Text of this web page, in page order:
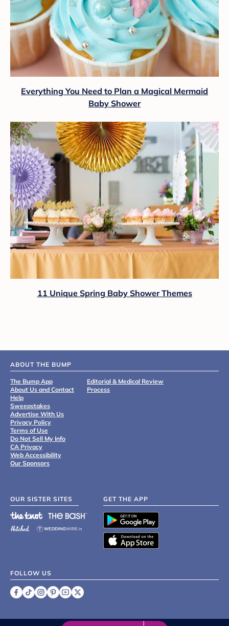
Everything You Need to Plan a Magical Mermaid
Baby Shower
11 Unique Spring Baby Shower Themes
ABOUT THE BUMP
The Bump App
About Us and Contact
Help
Sweepstakes
Advertise With Us
Privacy Policy
Terms of Use
Do Not Sell My Info
CA Privacy
Web Accessibility
Our Sponsors
Editorial & Medical Review
Process
OUR SISTER SITES GET THE APP
FOLLOW US